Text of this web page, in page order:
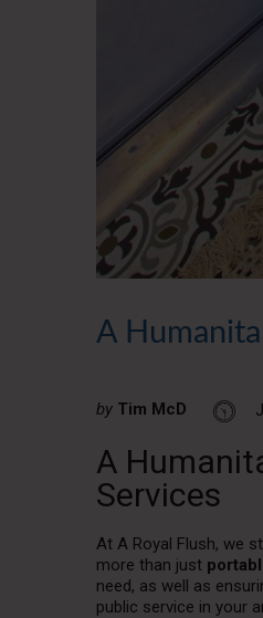
A
by Tim McD
A
Services
At A Royal Flush, we
more than just
need, as well as
public service in your